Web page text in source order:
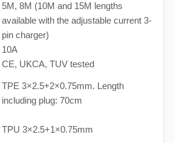
5M, 8M (10M and 15M lengths
available with the adjustable current 3-
pin charger)
10A
CE, UKCA, TUV tested
TPE 3×2.5+2×0.75mm. Length
including plug: 70cm
TPU 3×2.5+1×0.75mm